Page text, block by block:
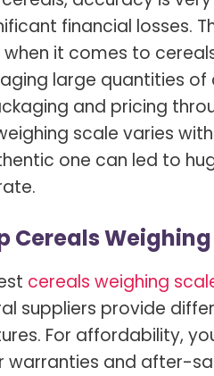
financial losses.
it comes to
large quantities of
and pricing
scale varies
one can led to
Cereals
cereals weighing
suppliers provide
For affordability,
and after-